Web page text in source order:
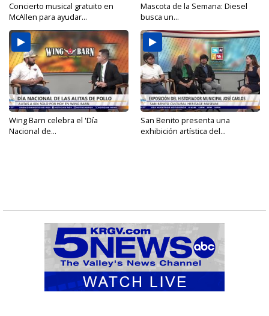
Concierto musical gratuito en
McAllen para ayudar...
Mascota de la Semana: Diesel
busca un...
Wing Barn celebra el 'Día
Nacional de...
San Benito presenta una
exhibición artística del...